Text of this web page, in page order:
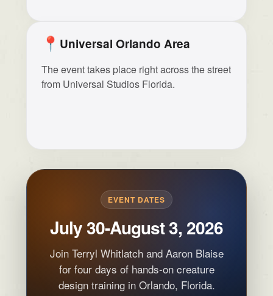
📍 Universal Orlando Area
The event takes place right across the street
from Universal Studios Florida.
EVENT DATES
July 30-August 3, 2026
Join Terryl Whitlatch and Aaron Blaise
for four days of hands-on creature
design training in Orlando, Florida.